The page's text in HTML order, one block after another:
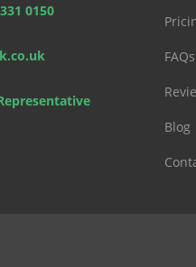
0150
FAQs
Blog